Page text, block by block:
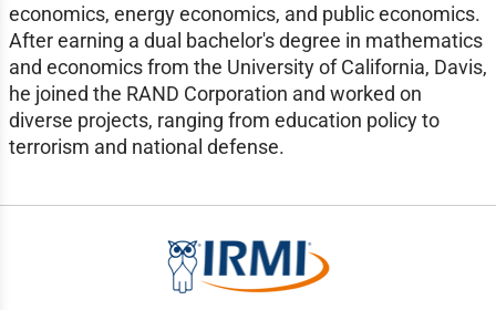
economics, energy economics, and public economics.
After earning a dual bachelor's degree in mathematics
and economics from the University of California, Davis,
he joined the RAND Corporation and worked on
diverse projects, ranging from education policy to
terrorism and national defense.